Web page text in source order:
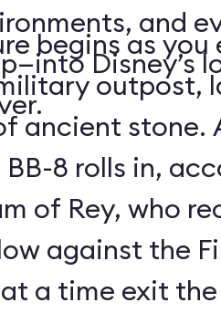
and
Disney’s
begins as you
outpost,
ancient stone.
8 rolls in,
of Rey, who
against the
a time exit